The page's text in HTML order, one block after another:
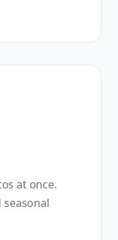
at once.